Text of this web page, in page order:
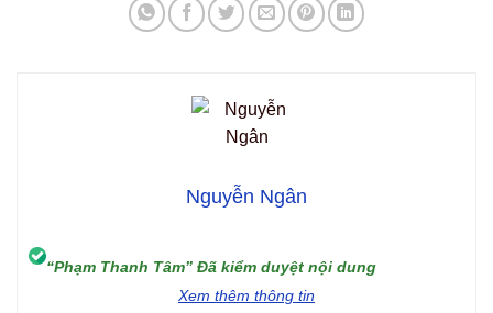
Nguyễn Ngân
“Phạm Thanh Tâm” Đã kiểm duyệt nội dung
Xem thêm thông tin